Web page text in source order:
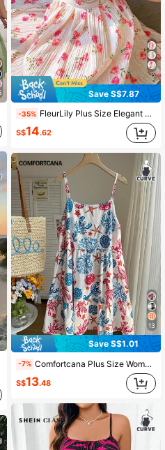
Save S$7.87
-35% FleurLily Plus Size Elegant Floral Print Pleated Dress, Summer
S$14.62
13
Save S$1.01
-7% Comfortcana Plus Size Women's Sexy Babydoll Sailor Backless Tie-Waist Spaghetti Strap Dress Full-Print Ocean Life Pattern Beach Vacation White Summer
S$13.48